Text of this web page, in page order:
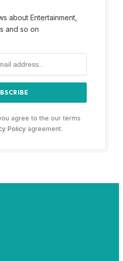
about Entertainment,
and so on
agree to the our terms
Policyagreement.